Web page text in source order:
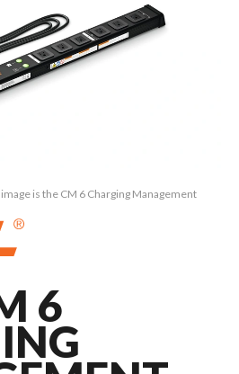
is the CM 6 Charging Management
6